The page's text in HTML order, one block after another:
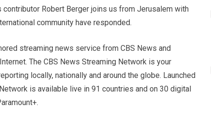
Robert Berger joins us from Jerusalem with
community have responded.
streaming news service from CBS News and
The CBS News Streaming Network is your
locally, nationally and around the globe. Launched
is available live in 91 countries and on 30 digital